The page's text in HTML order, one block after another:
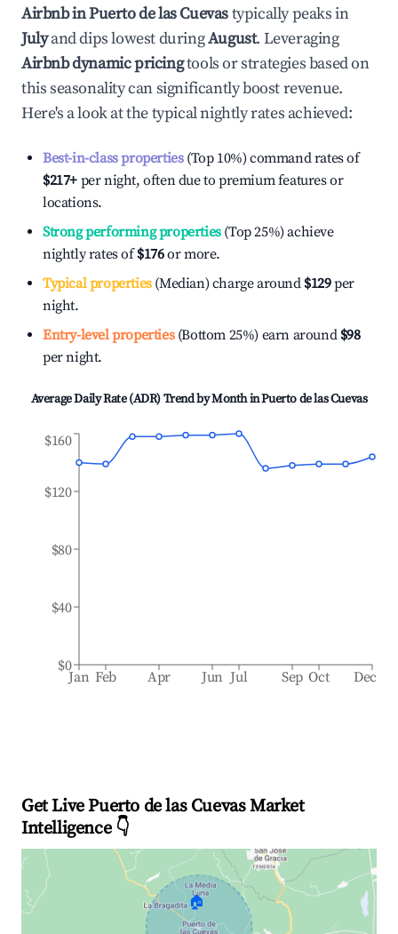
Airbnb inPuerto de las Cuevastypically peaks in
Julyand dips lowest duringAugust. Leveraging
Airbnb dynamic pricingtools or strategies based on
this seasonality can significantly boost revenue.
Here's a look at the typical nightly rates achieved:
Best-in-class properties(Top 10%) command rates of
$217+ per night, often due to premium features or
locations.
Strong performing properties(Top 25%) achieve
nightly rates of$176or more.
Typical properties(Median) charge around $129per
night.
Entry-level properties(Bottom 25%) earn around $98
per night.
Average Daily Rate (ADR) Trend by Month inPuerto de las Cuevas
Jan Feb Apr Jun Jul Sep Oct Dec
$0
$40
$80
$120
$160
Get Live Puerto de las Cuevas Market
Intelligence 👇
🏠